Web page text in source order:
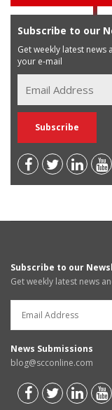
Subscribe to our
Get weekly latest news
your e-mail
Subscribe to our
Get weekly latest news
News Submissions
blog@scconline.com